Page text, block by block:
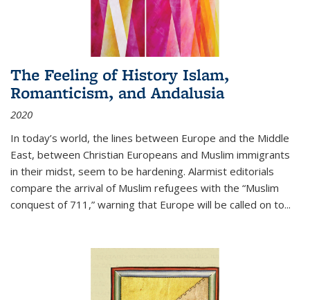
The Feeling of History Islam,
Romanticism, and Andalusia
2020
In today’s world, the lines between Europe and the Middle
East, between Christian Europeans and Muslim immigrants
in their midst, seem to be hardening. Alarmist editorials
compare the arrival of Muslim refugees with the “Muslim
conquest of 711,” warning that Europe will be called on to...